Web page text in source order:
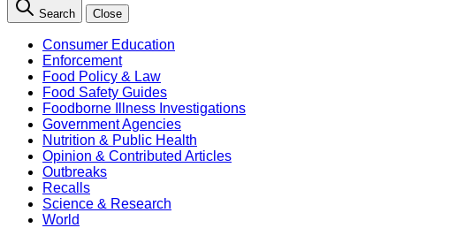
Search Close
Consumer Education
Enforcement
Food Policy & Law
Food Safety Guides
Foodborne Illness Investigations
Government Agencies
Nutrition & Public Health
Opinion & Contributed Articles
Outbreaks
Recalls
Science & Research
World